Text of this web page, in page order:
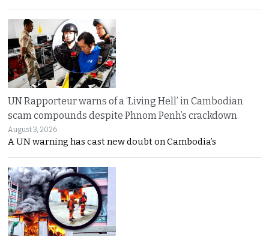
UN Rapporteur warns of a ‘Living Hell’ in Cambodian
scam compounds despite Phnom Penh’s crackdown
August 3, 2026
A UN warning has cast new doubt on Cambodia’s